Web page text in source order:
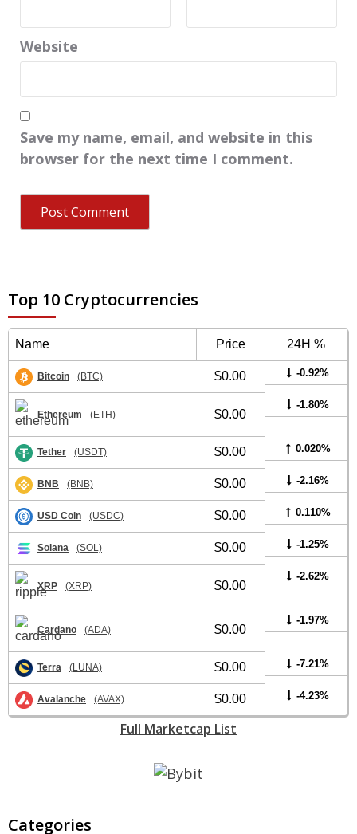
Website
Save my name, email, and website in this
browser for the next time I comment.
Top 10 Cryptocurrencies
Name Price 24H %
Bitcoin (BTC) $0.00 -0.92%
Ethereum (ETH) $0.00
-1.80%
Tether (USDT) $0.00 0.020%
BNB (BNB) $0.00 -2.16%
USD Coin (USDC) $0.00 0.110%
Solana (SOL) $0.00 -1.25%
XRP (XRP) $0.00
-2.62%
Cardano (ADA) $0.00
-1.97%
Terra (LUNA) $0.00 -7.21%
Avalanche (AVAX) $0.00 -4.23%
Full Marketcap List
Categories